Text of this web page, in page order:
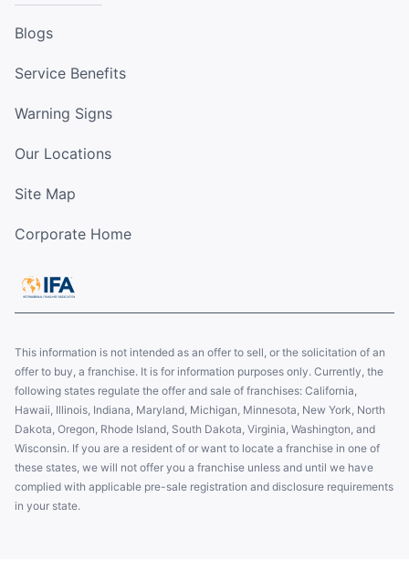
Blogs
Service Benefits
Warning Signs
Our Locations
Site Map
Corporate Home
This information is not intended as an offer to sell, or the solicitation of an
offer to buy, a franchise. It is for information purposes only. Currently, the
following states regulate the offer and sale of franchises: California,
Hawaii, Illinois, Indiana, Maryland, Michigan, Minnesota, New York, North
Dakota, Oregon, Rhode Island, South Dakota, Virginia, Washington, and
Wisconsin. If you are a resident of or want to locate a franchise in one of
these states, we will not offer you a franchise unless and until we have
complied with applicable pre-sale registration and disclosure requirements
in your state.